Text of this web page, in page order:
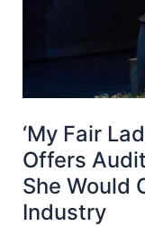
‘My Fair
Offers
She Would
Industry